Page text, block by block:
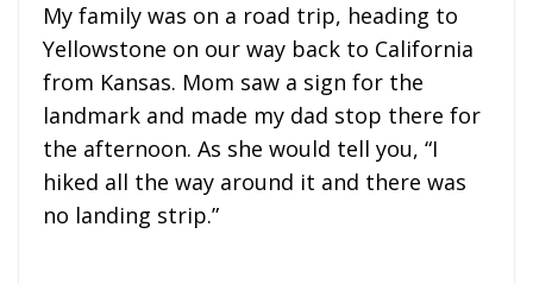
My family was on a road trip, heading to
Yellowstone on our way back to California
from Kansas. Mom saw a sign for the
landmark and made my dad stop there for
the afternoon. As she would tell you, “I
hiked all the way around it and there was
no landing strip.”